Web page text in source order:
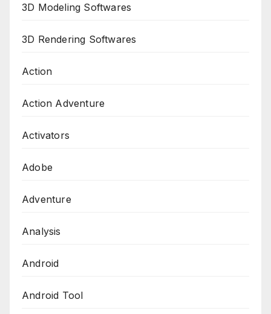
3D Modeling Softwares
3D Rendering Softwares
Action
Action Adventure
Activators
Adobe
Adventure
Analysis
Android
Android Tool